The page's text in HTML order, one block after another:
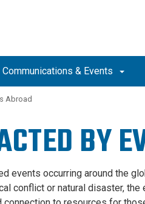
Communications & Events
Abroad
BY
events occurring around the
conflict or natural disaster,